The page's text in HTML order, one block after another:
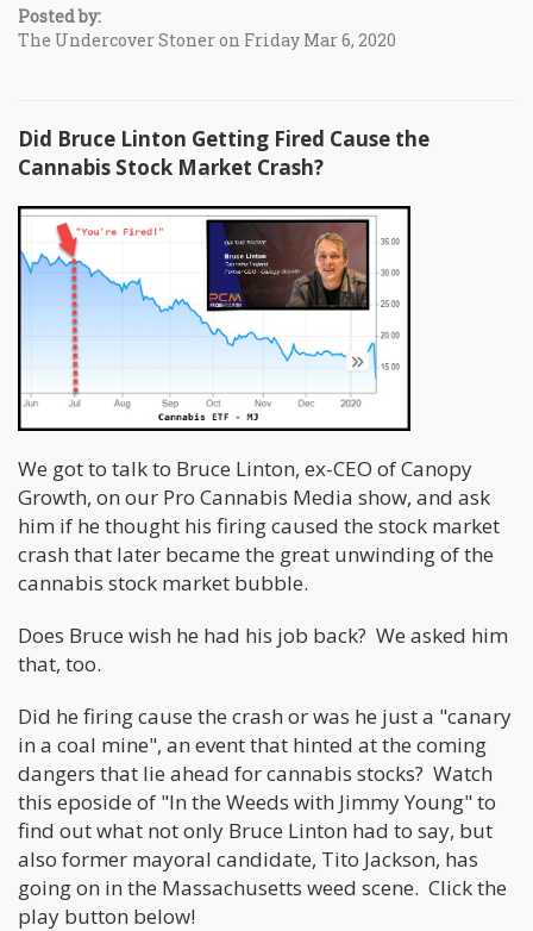
Posted by:
The Undercover Stoner on Friday Mar 6, 2020
Did Bruce Linton Getting Fired Cause the
Cannabis Stock Market Crash?
We got to talk to Bruce Linton, ex-CEO of Canopy
Growth, on our Pro Cannabis Media show, and ask
him if he thought his firing caused the stock market
crash that later became the great unwinding of the
cannabis stock market bubble.
Does Bruce wish he had his job back? We asked him
that, too.
Did he firing cause the crash or was he just a "canary
in a coal mine", an event that hinted at the coming
dangers that lie ahead for cannabis stocks? Watch
this eposide of "In the Weeds with Jimmy Young" to
find out what not only Bruce Linton had to say, but
also former mayoral candidate, Tito Jackson, has
going on in the Massachusetts weed scene. Click the
play button below!